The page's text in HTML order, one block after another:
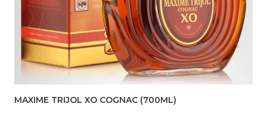
MAXIME TRIJOL XO COGNAC (700ML)